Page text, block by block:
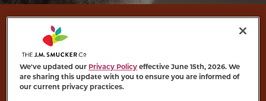
Cat Treats
The name says it all—cats can’t resistMeow
Mix®Irresistibles®, soft cat treats made with
real chicken or salmon. Pick up a bag to keep
We've updated our Privacy Policy effective June 15th, 2026. We
are sharing this update with you to ensure you are informed of
our current privacy practices.